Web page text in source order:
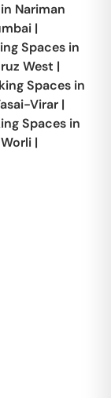
Nariman
|
Spaces in
West |
Spaces in
Virar |
Spaces in
Worli |